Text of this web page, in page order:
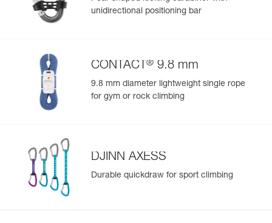
Color(s) : NAVY BLUE
Size : 2
Weight : 520 g
Guarantee : 3 years
Inner Pack Count : 1
Reference : C051CB00
Color(s) : DARK RED
Leg loops : 48-59 cm
Weight : 470 g
Guarantee : 3 years
Inner Pack Count : 1
Reference : C051CB01
unidirectional positioning bar
CONTACT ® 9.8 mm
9.8 mm diameter lightweight single rope
for gym or rock climbing
DJINN AXESS
Durable quickdraw for sport climbing